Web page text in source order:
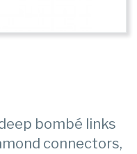
bombé links
connectors,